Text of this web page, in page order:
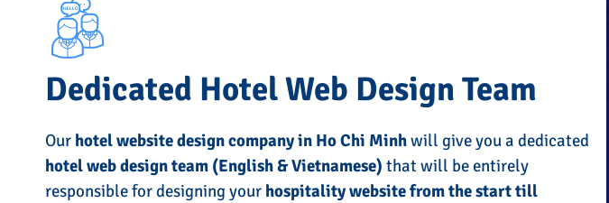
Dedicated Hotel Web Design Team
Our hotel website design company in Ho Chi Minhwill give you a dedicated
hotel web design team (English & Vietnamese) that will be entirely
responsible for designing your hospitality website from the start till